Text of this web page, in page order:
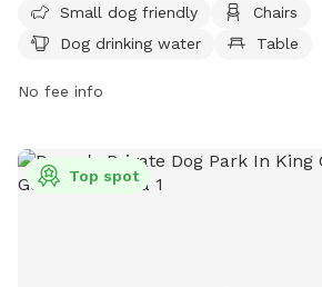
visitors can visit their website at
https://www.kilmarnockva.com/parks/
Small dog friendly
Chairs
Dog drinking water
Table
No fee info
Top spot